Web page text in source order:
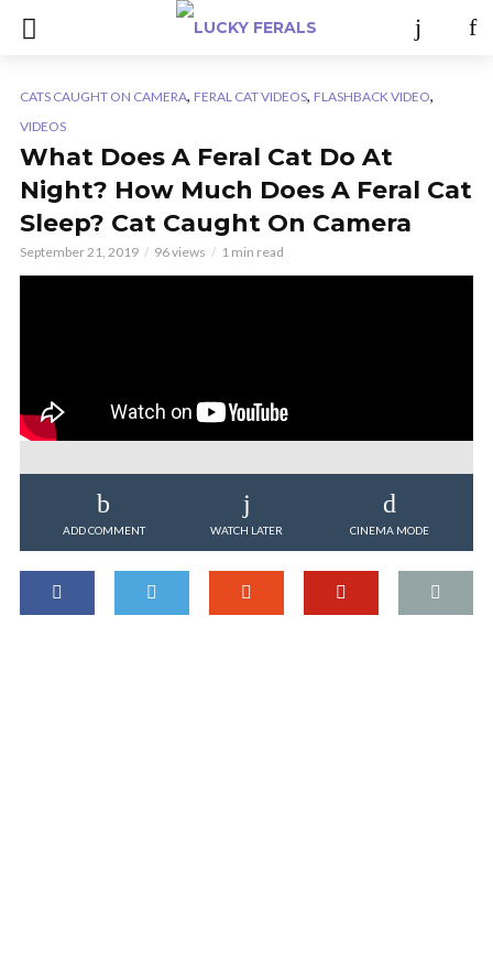
CATS CAUGHT ON CAMERA, FERAL CAT VIDEOS, FLASHBACK VIDEO,
VIDEOS
What Does A Feral Cat Do At
Night? How Much Does A Feral Cat
Sleep? Cat Caught On Camera
September 21, 2019 96 views 1 min read
ADD COMMENT WATCH LATER CINEMA MODE